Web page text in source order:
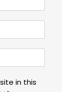
in this